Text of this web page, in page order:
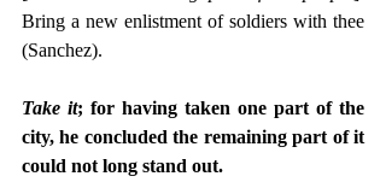
Bring a new enlistment of soldiers with thee
(Sanchez).
Take it; for having taken one part of the
city, he concluded the remaining part of it
could not long stand out.